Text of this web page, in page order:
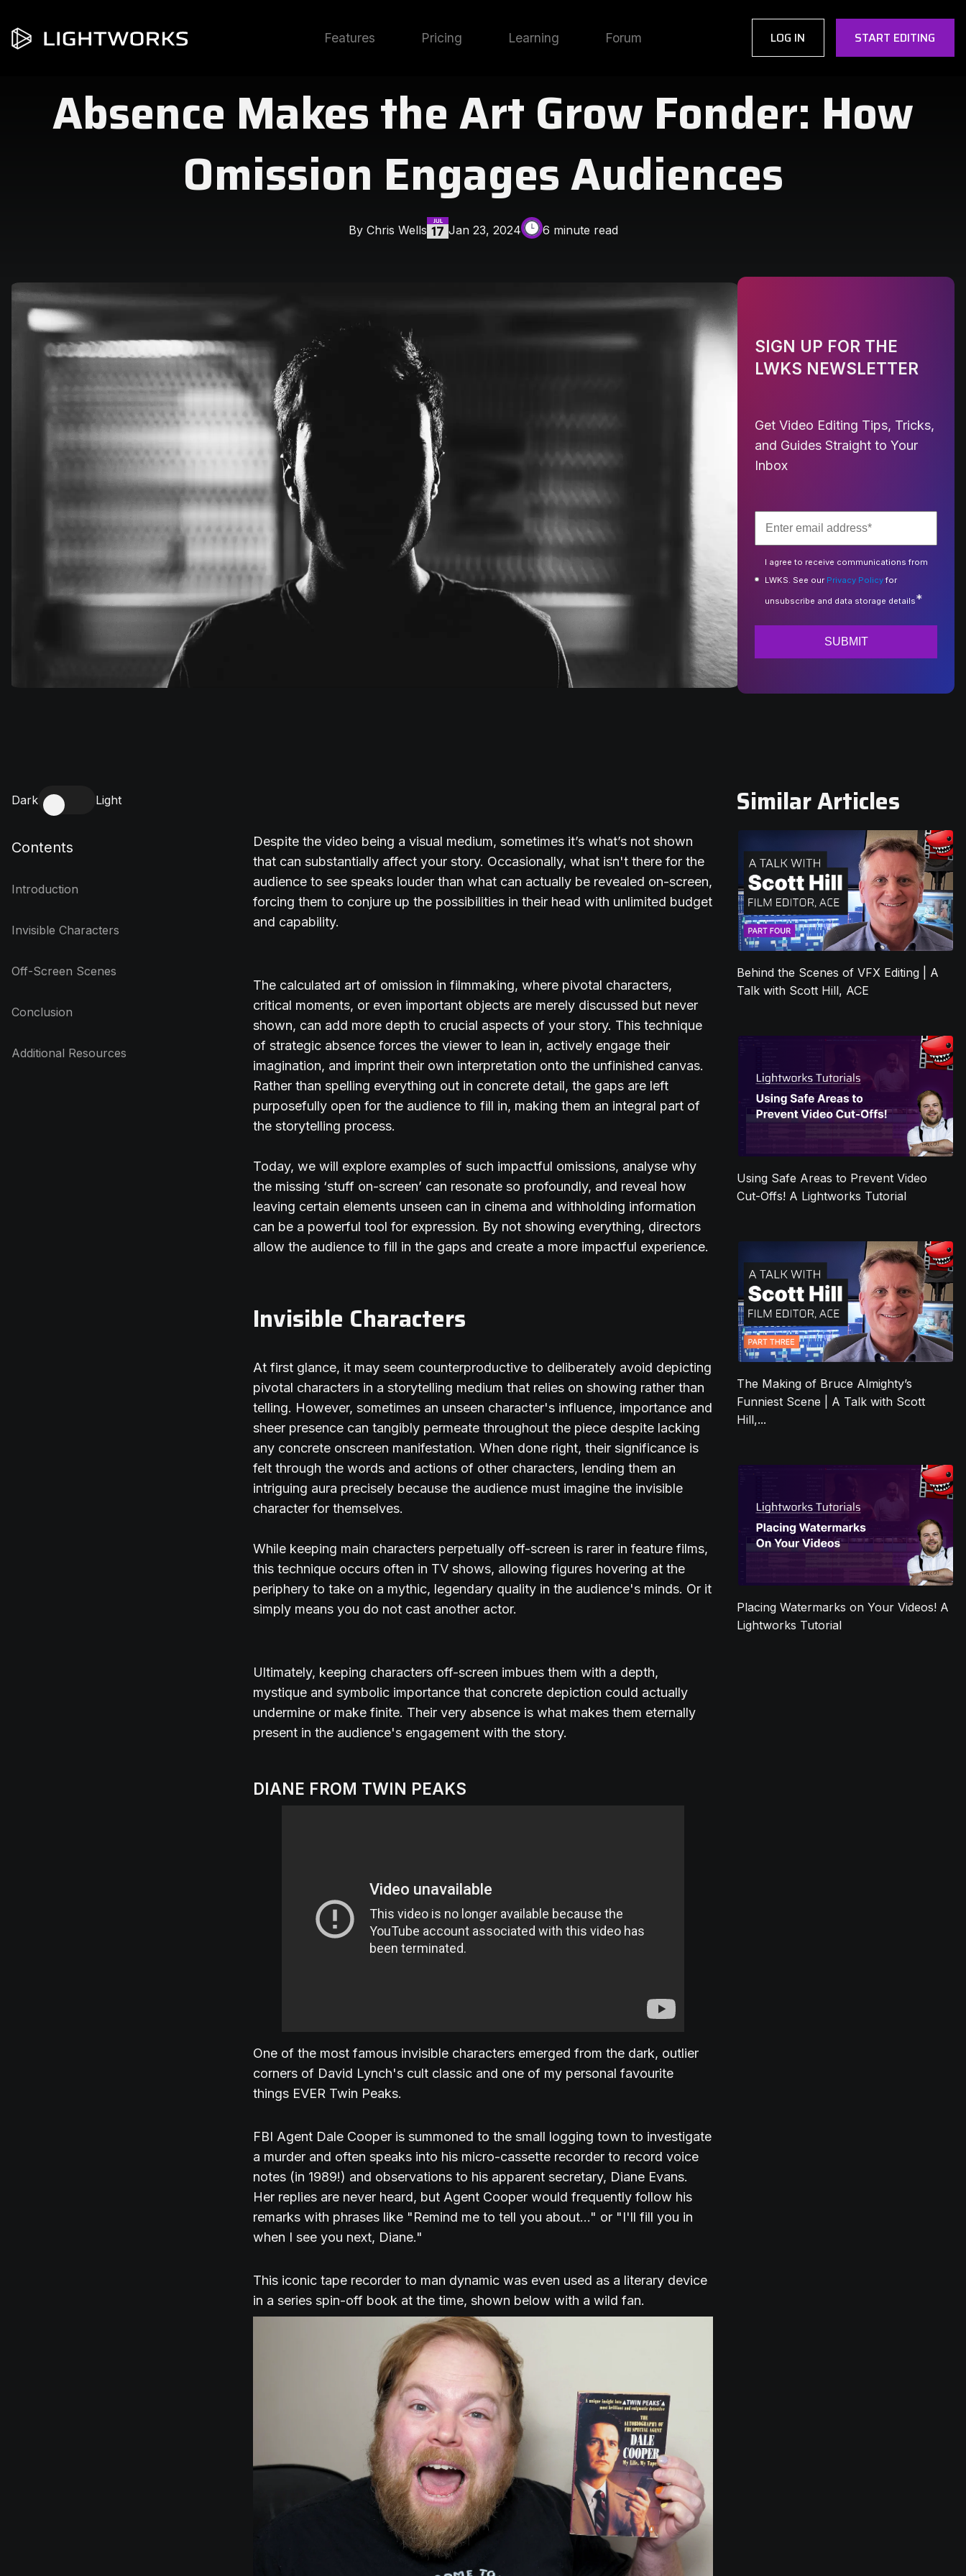
Features Pricing Learning Forum LOG IN START EDITING
Absence Makes the Art Grow Fonder: How
Omission Engages Audiences
By Chris Wells Jan 23, 2024 6 minute read
SIGN UP FOR THE
LWKS NEWSLETTER
Get Video Editing Tips, Tricks,
and Guides Straight to Your
Inbox
I agree to receive communications from
LWKS. See our Privacy Policyfor
unsubscribe and data storage details*
Dark Light
Contents
Introduction
Invisible Characters
Off-Screen Scenes
Conclusion
Additional Resources
Despite the video being a visual medium, sometimes it’s what’s not shown
that can substantially affect your story. Occasionally, what isn't there for the
audience to see speaks louder than what can actually be revealed on-screen,
forcing them to conjure up the possibilities in their head with unlimited budget
and capability.
The calculated art of omission in filmmaking, where pivotal characters,
critical moments, or even important objects are merely discussed but never
shown, can add more depth to crucial aspects of your story. This technique
of strategic absence forces the viewer to lean in, actively engage their
imagination, and imprint their own interpretation onto the unfinished canvas.
Rather than spelling everything out in concrete detail, the gaps are left
purposefully open for the audience to fill in, making them an integral part of
the storytelling process.
Today, we will explore examples of such impactful omissions, analyse why
the missing ‘stuff on-screen’ can resonate so profoundly, and reveal how
leaving certain elements unseen can in cinema and withholding information
can be a powerful tool for expression. By not showing everything, directors
allow the audience to fill in the gaps and create a more impactful experience.
Invisible Characters
At first glance, it may seem counterproductive to deliberately avoid depicting
pivotal characters in a storytelling medium that relies on showing rather than
telling. However, sometimes an unseen character's influence, importance and
sheer presence can tangibly permeate throughout the piece despite lacking
any concrete onscreen manifestation. When done right, their significance is
felt through the words and actions of other characters, lending them an
intriguing aura precisely because the audience must imagine the invisible
character for themselves.
While keeping main characters perpetually off-screen is rarer in feature films,
this technique occurs often in TV shows, allowing figures hovering at the
periphery to take on a mythic, legendary quality in the audience's minds. Or it
simply means you do not cast another actor.
Ultimately, keeping characters off-screen imbues them with a depth,
mystique and symbolic importance that concrete depiction could actually
undermine or make finite. Their very absence is what makes them eternally
present in the audience's engagement with the story.
DIANE FROM TWIN PEAKS
One of the most famous invisible characters emerged from the dark, outlier
corners of David Lynch's cult classic and one of my personal favourite
things EVER Twin Peaks.
FBI Agent Dale Cooper is summoned to the small logging town to investigate
a murder and often speaks into his micro-cassette recorder to record voice
notes (in 1989!) and observations to his apparent secretary, Diane Evans.
Her replies are never heard, but Agent Cooper would frequently follow his
remarks with phrases like "Remind me to tell you about..." or "I'll fill you in
when I see you next, Diane."
This iconic tape recorder to man dynamic was even used as a literary device
in a series spin-off book at the time, shown below with a wild fan.
Similar Articles
Behind the Scenes of VFX Editing | A
Talk with Scott Hill, ACE
Using Safe Areas to Prevent Video
Cut-Offs! A Lightworks Tutorial
The Making of Bruce Almighty’s
Funniest Scene | A Talk with Scott
Hill,...
Placing Watermarks on Your Videos! A
Lightworks Tutorial